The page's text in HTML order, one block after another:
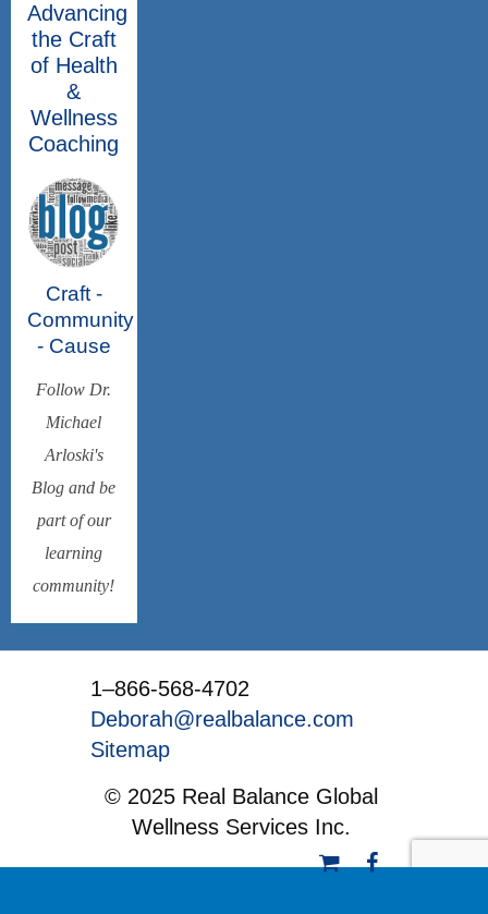
Advancing
the Craft
of Health
&
Wellness
Coaching
Craft -
Community
- Cause
Follow Dr.
Michael
Arloski's
Blog and be
part of our
learning
community!
1–866-568-4702
Deborah@realbalance.com
Sitemap
© 2025 Real Balance Global
Wellness Services Inc.